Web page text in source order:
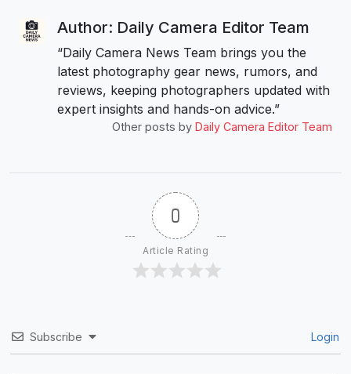
Author: Daily Camera Editor Team
“Daily Camera News Team brings you the
latest photography gear news, rumors, and
reviews, keeping photographers updated with
expert insights and hands-on advice.”
Other posts by Daily Camera Editor Team
0
Article Rating
Subscribe Login